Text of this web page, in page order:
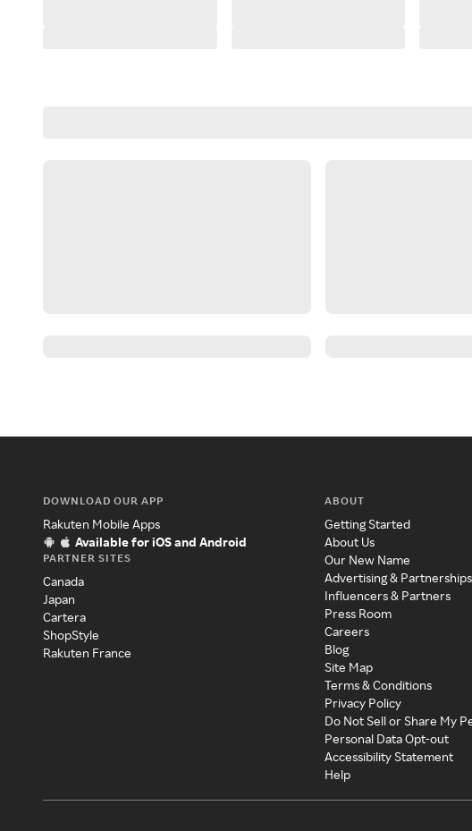
DOWNLOAD OUR APP
Rakuten Mobile Apps
Available for iOS and Android
PARTNER SITES
Canada
Japan
Cartera
ShopStyle
Rakuten France
ABOUT
Getting Started
About Us
Our New Name
Advertising & Partnerships
Influencers & Partners
Press Room
Careers
Blog
Site Map
Terms & Conditions
Privacy Policy
Do Not Sell or Share My
Personal Data Opt-out
Accessibility Statement
Help